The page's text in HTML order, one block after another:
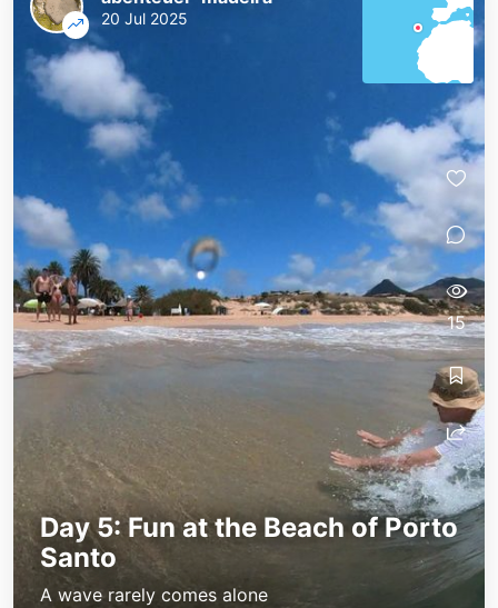
Day 5: Fun at the Beach of Porto
Santo
A wave rarely comes alone
20 Jul 2025
15